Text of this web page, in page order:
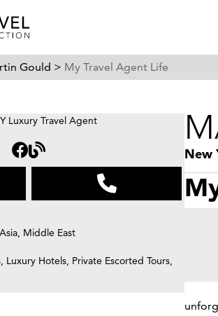
Gould > My Travel Agent Life
Middle East
Luxury Hotels, Private Escorted Tours,
New